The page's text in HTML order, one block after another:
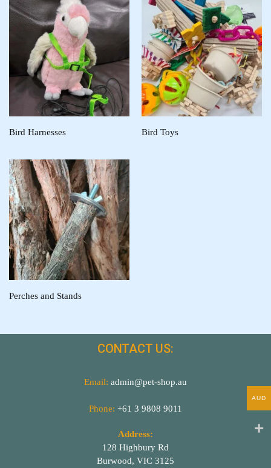
Bird Harnesses Bird Toys
Perches and Stands
CONTACT US:
Email: admin@pet-shop.au
Phone: +61 3 9808 9011
Address:
128 Highbury Rd
Burwood, VIC 3125
AUD